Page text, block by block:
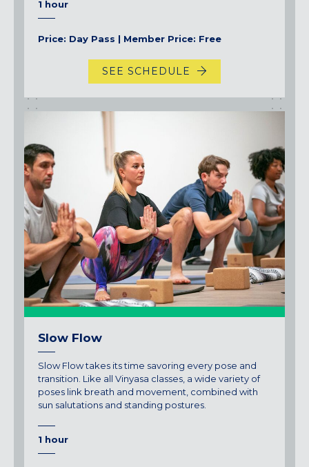
1 hour
Price: Day Pass | Member Price: Free
SEE SCHEDULE
Slow Flow
Slow Flow takes its time savoring every pose and
transition. Like all Vinyasa classes, a wide variety of
poses link breath and movement, combined with
sun salutations and standing postures.
1 hour